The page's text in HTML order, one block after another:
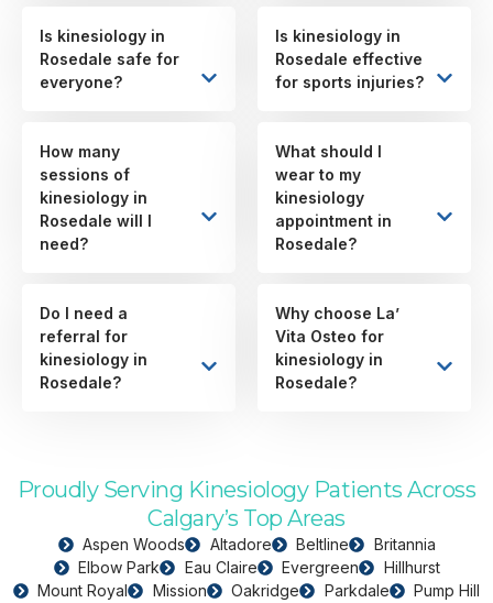
Is kinesiology in
Rosedale safe for
everyone?
How many
sessions of
kinesiology in
Rosedale will I
need?
Do I need a
referral for
kinesiology in
Rosedale?
Is kinesiology in
Rosedale effective
for sports injuries?
What should I
wear to my
kinesiology
appointment in
Rosedale?
Why choose La’
Vita Osteo for
kinesiology in
Rosedale?
Proudly Serving Kinesiology Patients Across
Calgary’s Top Areas
Aspen Woods Altadore Beltline
Britannia
Elbow Park
Eau Claire Evergreen
Hillhurst
Mount Royal
Mission Oakridge Parkdale
Pump Hill